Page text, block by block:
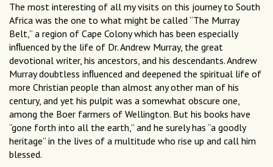
The most interesting of all my visits on this journey to South
Africa was the one to what might be called “The Murray
Belt,” a region of Cape Colony which has been especially
inﬂuenced by the life of Dr. Andrew Murray, the great
devotional writer, his ancestors, and his descendants. Andrew
Murray doubtless inﬂuenced and deepened the spiritual life of
more Christian people than almost any other man of his
century, and yet his pulpit was a somewhat obscure one,
among the Boer farmers of Wellington. But his books have
“gone forth into all the earth,” and he surely has “a goodly
heritage” in the lives of a multitude who rise up and call him
blessed.